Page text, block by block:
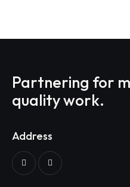
Partnering for
quality work.
Address